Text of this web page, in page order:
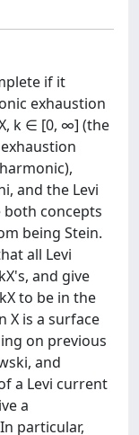
if it
exhaustion
k ∈ [0, ∞] (the
and the Levi
both concepts
being Stein.
all Levi
and give
to be in the
X is a surface
on previous
and
a Levi current
a
particular,